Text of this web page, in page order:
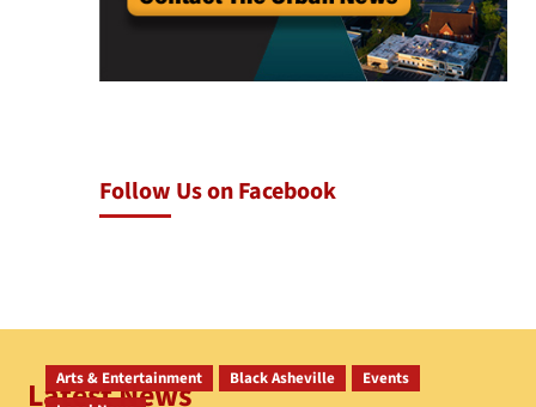
Follow Us on Facebook
Latest News
Arts & Entertainment Black Asheville
Events